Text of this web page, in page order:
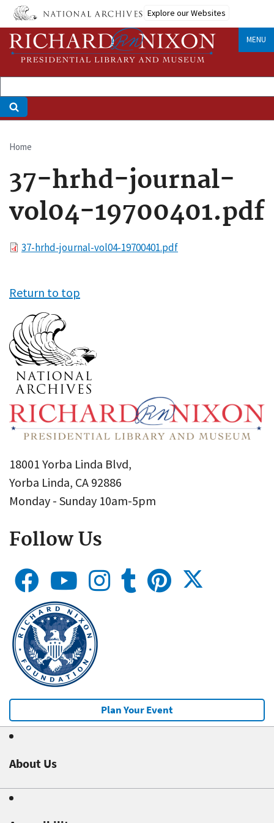
Skip
main
content
Explore our Websites
MENU
Breadcrumb
Home
37-hrhd-journal-
vol04-19700401.pdf
File37-hrhd-journal-vol04-19700401.pdf
Return to top
18001 Yorba Linda Blvd,
Yorba Linda, CA 92886
Monday - Sunday 10am-5pm
Follow Us
Plan Your Event
About Us